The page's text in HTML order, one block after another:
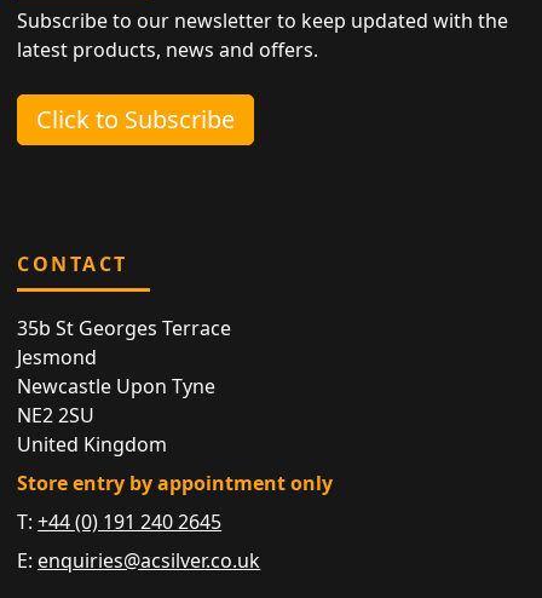
Subscribe to our newsletter to keep updated with the
latest products, news and offers.
Click to Subscribe
CONTACT
35b St Georges Terrace
Jesmond
Newcastle Upon Tyne
NE2 2SU
United Kingdom
Store entry by appointment only
T:+44 (0) 191 240 2645
E: enquiries@acsilver.co.uk